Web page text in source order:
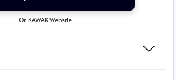
On KAWAK Website